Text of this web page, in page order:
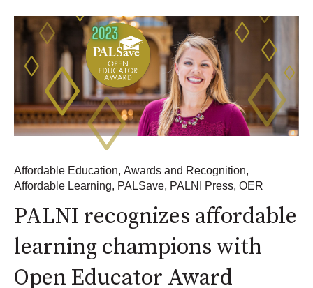
Affordable Education, Awards and Recognition,
Affordable Learning, PALSave, PALNI Press, OER
PALNI recognizes affordable
learning champions with
Open Educator Award